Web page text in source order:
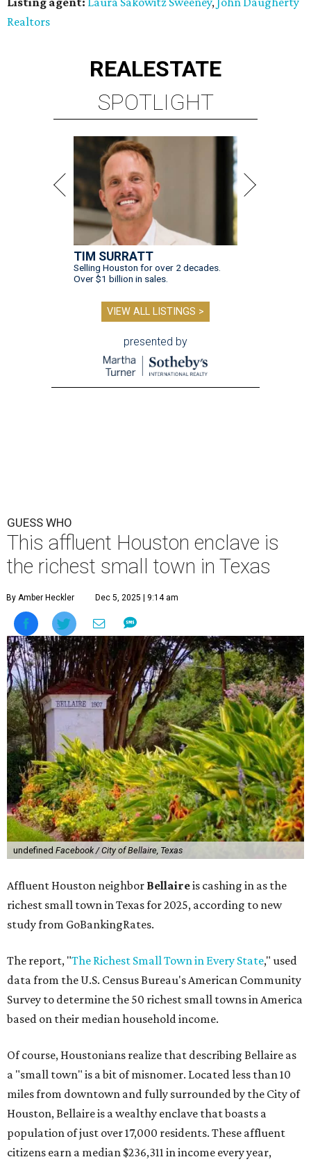
Realtors
REALESTATE
SPOTLIGHT
TIM SURRATT
Selling Houston for over 2 decades.
Over $1 billion in sales.
VIEW ALL LISTINGS >
presented by
GUESS WHO
This affluent Houston enclave is
the richest small town in Texas
By Amber Heckler Dec 5, 2025 | 9:14 am
undefined Facebook / City of Bellaire, Texas
Affluent Houston neighbor Bellaireis cashing in as the
richest small town in Texas for 2025, according to new
study from GoBankingRates.
The report, "The Richest Small Town in Every State," used
data from the U.S. Census Bureau's American Community
Survey to determine the 50 richest small towns in America
based on their median household income.
Of course, Houstonians realize that describing Bellaire as
a "small town" is a bit of misnomer. Located less than 10
miles from downtown and fully surrounded by the City of
Houston, Bellaire is a wealthy enclave that boasts a
population of just over 17,000 residents. These affluent
citizens earn a median $236,311 in income every year,